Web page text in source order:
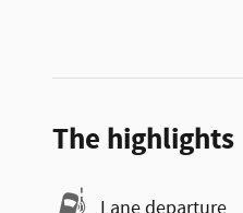
The highlights